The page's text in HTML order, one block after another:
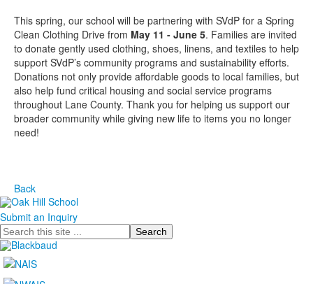
This spring, our school will be partnering with SVdP for a Spring
Clean Clothing Drive from May 11 - June 5. Families are invited
to donate gently used clothing, shoes, linens, and textiles to help
support SVdP’s community programs and sustainability efforts.
Donations not only provide affordable goods to local families, but
also help fund critical housing and social service programs
throughout Lane County. Thank you for helping us support our
broader community while giving new life to items you no longer
need!
Back
Submit an Inquiry
Search